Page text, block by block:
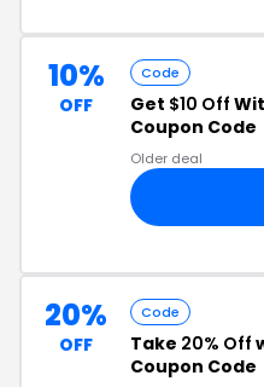
10%
OFF
Code
Get $10 Off
Coupon Code
Older deal
20%
OFF
Code
Take 20% Off
Coupon Code